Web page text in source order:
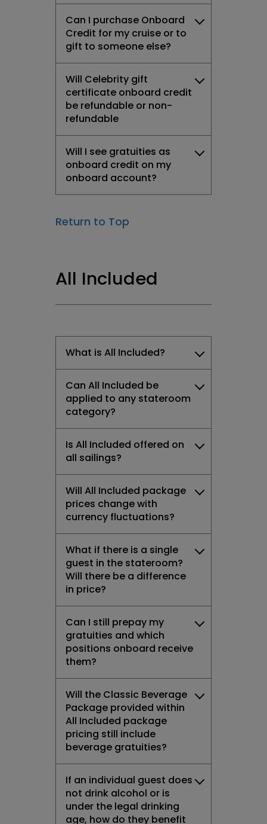
Can I purchase Onboard
Credit for my cruise or to
gift to someone else?
Will Celebrity gift
certificate onboard credit
be refundable or non-
refundable
Will I see gratuities as
onboard credit on my
onboard account?
Return to Top
All Included
What is All Included?
Can All Included be
applied to any stateroom
category?
Is All Included offered on
all sailings?
Will All Included package
prices change with
currency fluctuations?
What if there is a single
guest in the stateroom?
Will there be a difference
in price?
Can I still prepay my
gratuities and which
positions onboard receive
them?
Will the Classic Beverage
Package provided within
All Included package
pricing still include
beverage gratuities?
If an individual guest does
not drink alcohol or is
under the legal drinking
age, how do they benefit